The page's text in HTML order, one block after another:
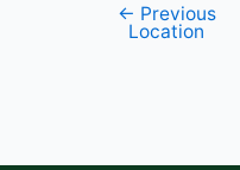
← Previous
Location